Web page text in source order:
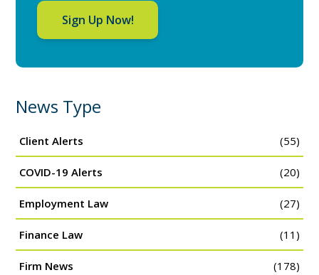
Sign Up Now!
News Type
Client Alerts (55)
COVID-19 Alerts (20)
Employment Law (27)
Finance Law (11)
Firm News (178)